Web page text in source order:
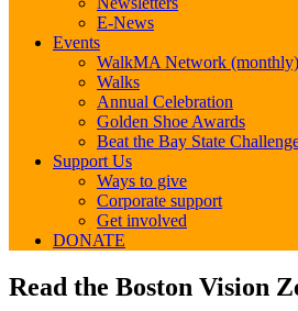
E-News
Events
WalkMA Network (monthly)
Walks
Annual Celebration
Golden Shoe Awards
Beat the Bay State
Support Us
Ways to give
Corporate support
Get involved
DONATE
Read
the
Read the Boston Vision